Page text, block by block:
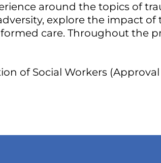
around the topics of
explore the impact
care. Throughout the
of Social Workers